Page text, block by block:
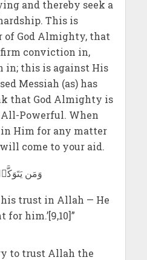
and thereby seek a
This is
of God Almighty, that
firm conviction in,
in; this is against His
Messiah (as) has
that God Almighty is
Powerful. When
Him for any matter
come to your aid.
وَمَن
his trust in Allah — He
him.’[9,10]”
to trust Allah the